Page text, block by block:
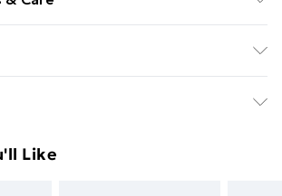
to send something back.
Like